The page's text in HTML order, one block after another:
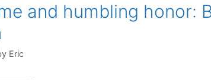
and humbling honor:
Eric